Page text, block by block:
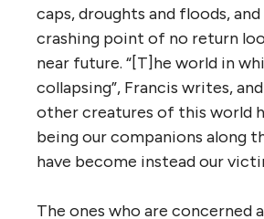
caps, droughts and floods,
crashing point of no return
near future. “[T]he world in
collapsing”, Francis writes,
other creatures of this world
being our companions along
have become instead our
The ones who are concerned